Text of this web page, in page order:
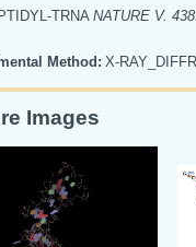
TRNA NATURE V.
Method: X-
Images